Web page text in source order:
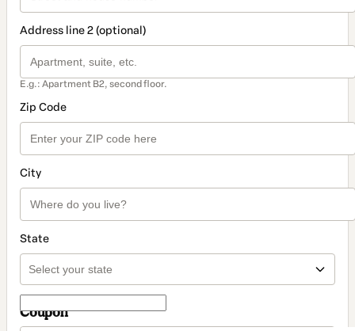
Address line 2 (optional)
E.g.: Apartment B2, second floor.
Zip Code
City
State
Coupon